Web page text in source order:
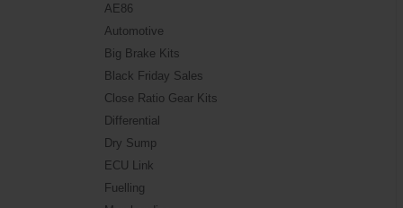
AE86
Automotive
Big Brake Kits
Black Friday Sales
Close Ratio Gear Kits
Differential
Dry Sump
ECU Link
Fuelling